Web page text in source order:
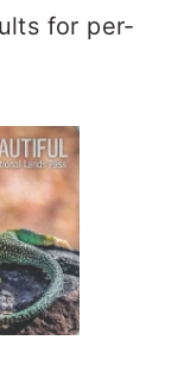
for per-